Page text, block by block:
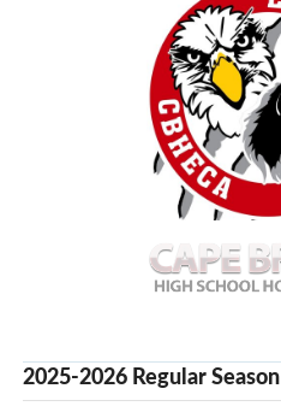
2025-2026 Regular Season